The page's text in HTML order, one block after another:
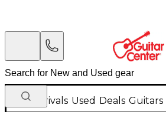
New Arrivals Used Deals Guitars